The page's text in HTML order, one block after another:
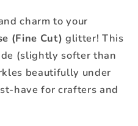
charm to your
(Fine Cut) glitter! This
(slightly softer than
beautifully under
have for crafters and